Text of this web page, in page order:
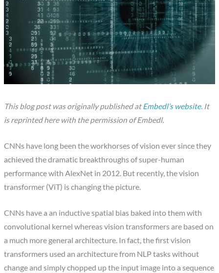
This blog post was originally published atEmbedl’s website. It
is reprinted here with the permission of Embedl.
CNNs have long been the workhorses of vision ever since they
achieved the dramatic breakthroughs of super-human
performance with AlexNet in 2012. But recently, the vision
transformer (ViT) is changing the picture.
CNNs have a an inductive spatial bias baked into them with
convolutional kernel whereas vision transformers are based on
a much more general architecture. In fact, the first vision
transformers used an architecture from NLP tasks without
change and simply chopped up the input image into a sequence